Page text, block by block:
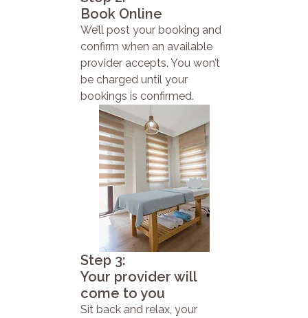
Book Online
We’ll post your booking and
confirm when an available
provider accepts. You won’t
be charged until your
bookings is confirmed.
Step 3:
Your provider will
come to you
Sit back and relax, your